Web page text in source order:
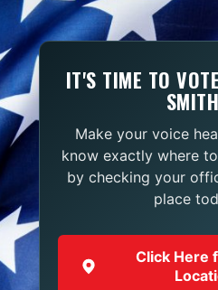
IT'S TIME TO
Make your voice
know exactly where
by checking your
place
Click Here